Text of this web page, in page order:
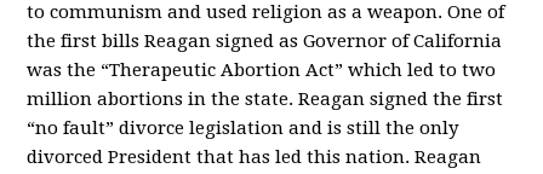
to communism and used religion as a weapon. One of
the first bills Reagan signed as Governor of California
was the “Therapeutic Abortion Act” which led to two
million abortions in the state. Reagan signed the first
“no fault” divorce legislation and is still the only
divorced President that has led this nation. Reagan